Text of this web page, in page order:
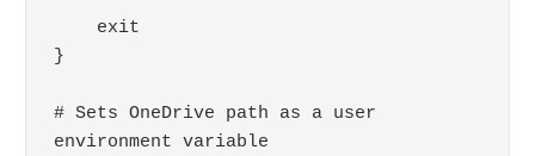
}
# Sets OneDrive path as a user
environment variable